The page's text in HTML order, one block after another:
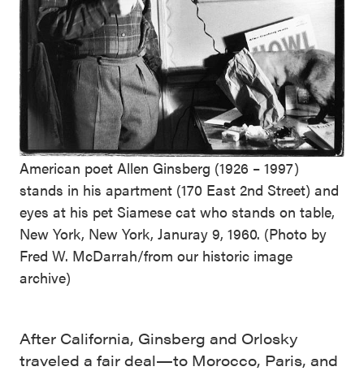
American poet Allen Ginsberg (1926 – 1997)
stands in his apartment (170 East 2nd Street) and
eyes at his pet Siamese cat who stands on table,
New York, New York, Januray 9, 1960. (Photo by
Fred W. McDarrah/from our historic image
archive)
After California, Ginsberg and Orlosky
traveled a fair deal—to Morocco, Paris, and